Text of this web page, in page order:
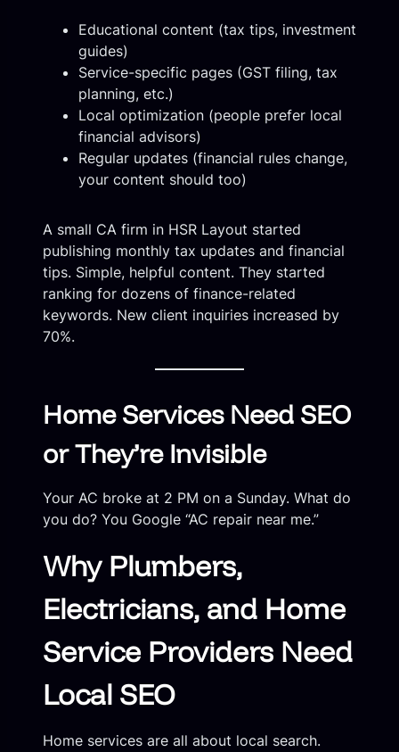
Educational content (tax tips, investment
guides)
Service-specific pages (GST filing, tax
planning, etc.)
Local optimization (people prefer local
financial advisors)
Regular updates (financial rules change,
your content should too)
A small CA firm in HSR Layout started
publishing monthly tax updates and financial
tips. Simple, helpful content. They started
ranking for dozens of finance-related
keywords. New client inquiries increased by
70%.
Home Services Need SEO
or They’re Invisible
Your AC broke at 2 PM on a Sunday. What do
you do? You Google “AC repair near me.”
Why Plumbers,
Electricians, and Home
Service Providers Need
Local SEO
Home services are all about local search.